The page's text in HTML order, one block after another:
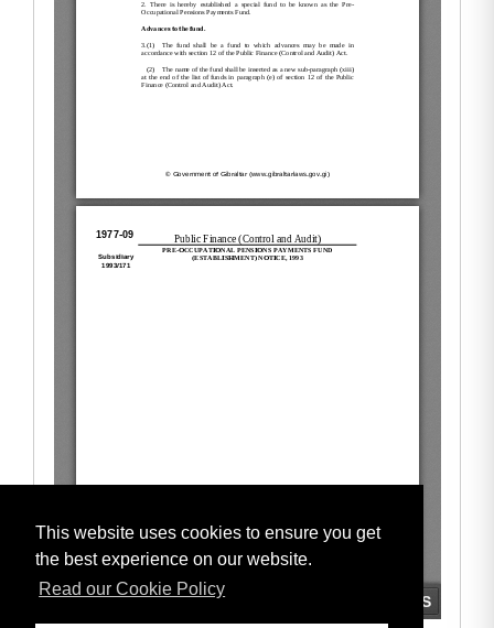
This website uses cookies to ensure you get
the best experience on our website.
Read our Cookie Policy